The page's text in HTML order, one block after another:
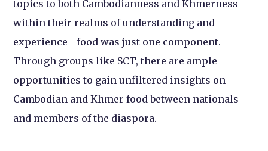
topics to both Cambodianness and Khmerness
within their realms of understanding and
experience—food was just one component.
Through groups like SCT, there are ample
opportunities to gain unfiltered insights on
Cambodian and Khmer food between nationals
and members of the diaspora.